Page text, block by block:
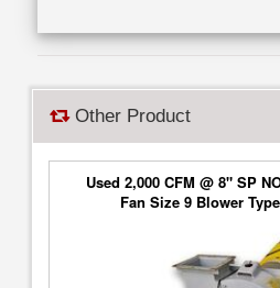
Other Product
Used 2,000 CFM @ 8" SP
Fan Size 9 Blower